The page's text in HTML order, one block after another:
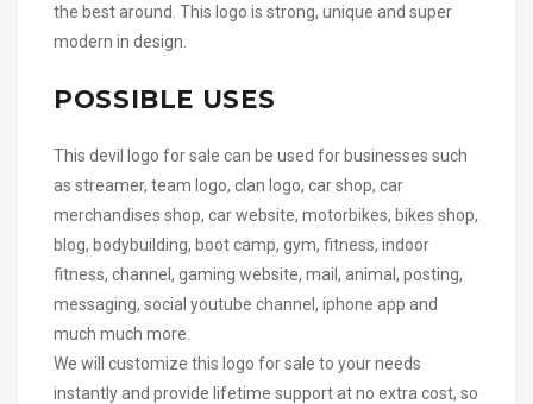
the best around. This logo is strong, unique and super
modern in design.
POSSIBLE USES
This devil logo for sale can be used for businesses such
as streamer, team logo, clan logo, car shop, car
merchandises shop, car website, motorbikes, bikes shop,
blog, bodybuilding, boot camp, gym, fitness, indoor
fitness, channel, gaming website, mail, animal, posting,
messaging, social youtube channel, iphone app and
much much more.
We will customize this logo for sale to your needs
instantly and provide lifetime support at no extra cost, so